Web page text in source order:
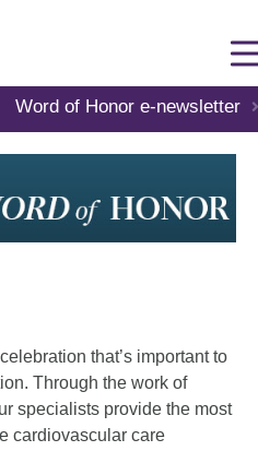
Word of Honor e-newsletter
that’s important to
Through the work of
specialists provide the most
cardiovascular care